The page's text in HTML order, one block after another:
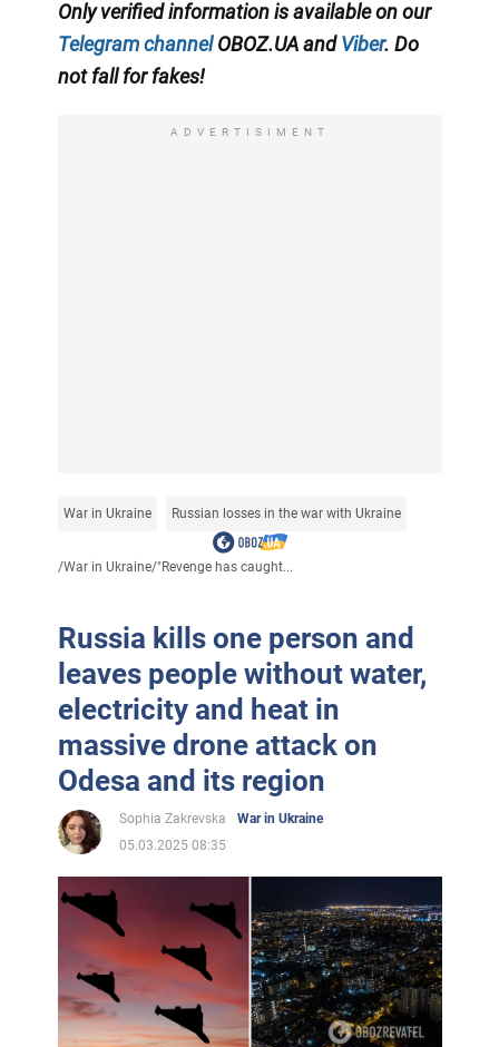
Only verified information is available on our
Telegram channelOBOZ.UA andViber. Do
not fall for fakes!
ADVERTISIMENT
War in Ukraine Russian losses in the war with Ukraine
/War in Ukraine/"Revenge has caught...
Russia kills one person and
leaves people without water,
electricity and heat in
massive drone attack on
Odesa and its region
Sophia Zakrevska
War in Ukraine
05.03.2025 08:35